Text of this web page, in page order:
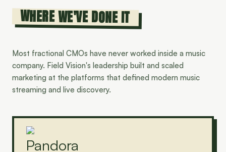
WHERE WE'VE DONE IT
Most fractional CMOs have never worked inside a music
company. Field Vision's leadership built and scaled
marketing at the platforms that defined modern music
streaming and live discovery.